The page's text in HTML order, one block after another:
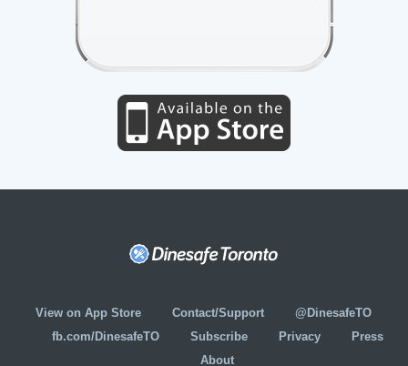
View on App Store Contact/Support
@DinesafeTO
fb.com/DinesafeTO
Subscribe Privacy
Press
About